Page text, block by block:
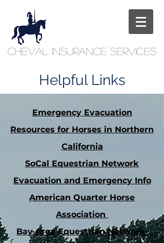
Cheval Insurance Services
Helpful Links
Emergency Evacuation
Resources for Horses in Northern
California
SoCal Equestrian Network
Evacuation and Emergency Info
American Quarter Horse
Association
Bay Area Equestrian Network